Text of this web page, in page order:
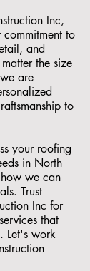
Inc,
to
and
the size
are
to
your roofing
in North
we can
Trust
Inc for
that
Let's work